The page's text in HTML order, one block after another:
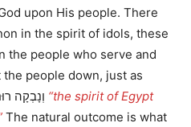
upon His people. There
in the spirit of idols, these
the people who serve and
people down, just as
“the spirit of Egypt
The natural outcome is what